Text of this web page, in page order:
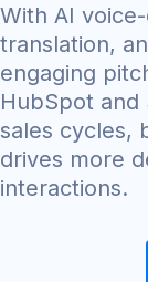
With AI
translation,
engaging
HubSpot and
sales cycles,
drives more
interactions.